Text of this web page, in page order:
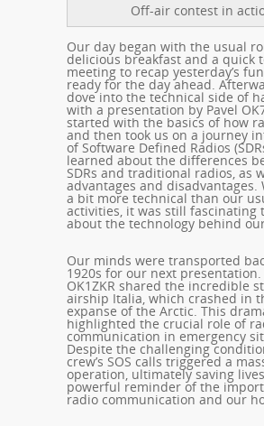
Off-air contest in
Our day began with the usual
delicious breakfast and a quick
meeting to recap yesterday’s
ready for the day ahead.
dove into the technical side of
with a presentation by Pavel
started with the basics of how
and then took us on a journey
of Software Defined Radios
learned about the differences
SDRs and traditional radios, as
advantages and disadvantages.
a bit more technical than our
activities, it was still fascinating
about the technology behind
Our minds were transported
1920s for our next presentation.
OK1ZKR shared the incredible
airship Italia, which crashed in
expanse of the Arctic. This
highlighted the crucial role of
communication in emergency
Despite the challenging
crew’s SOS calls triggered a
operation, ultimately saving
powerful reminder of the
radio communication and our